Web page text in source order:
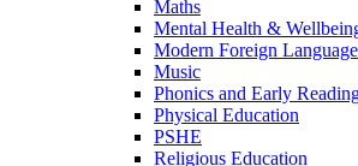
Maths
Mental Health &
Modern Foreign
Music
Phonics and Early
Physical Education
PSHE
Religious Education